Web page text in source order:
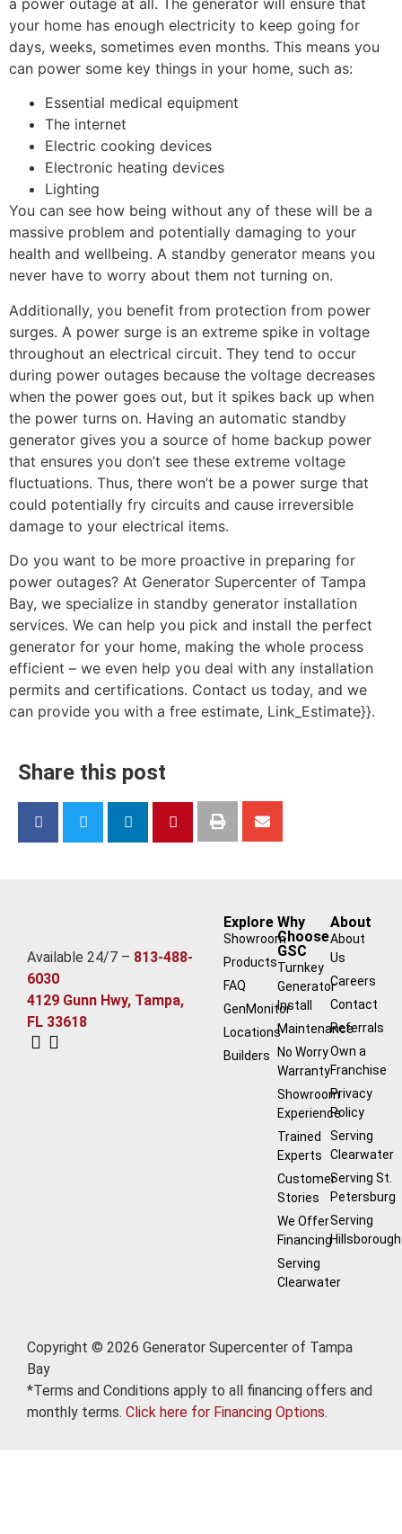
your home has enough electricity to keep going for
days, weeks, sometimes even months. This means you
can power some key things in your home, such as:
Essential medical equipment
The internet
Electric cooking devices
Electronic heating devices
Lighting
You can see how being without any of these will be a
massive problem and potentially damaging to your
health and wellbeing. A standby generator means you
never have to worry about them not turning on.
Additionally, you benefit from protection from power
surges. A power surge is an extreme spike in voltage
throughout an electrical circuit. They tend to occur
during power outages because the voltage decreases
when the power goes out, but it spikes back up when
the power turns on. Having an automatic standby
generator gives you a source of home backup power
that ensures you don’t see these extreme voltage
fluctuations. Thus, there won’t be a power surge that
could potentially fry circuits and cause irreversible
damage to your electrical items.
Do you want to be more proactive in preparing for
power outages? At Generator Supercenter of Tampa
Bay, we specialize in standby generator installation
services. We can help you pick and install the perfect
generator for your home, making the whole process
efficient – we even help you deal with any installation
permits and certifications. Contact us today, and we
can provide you with a free estimate, Link_Estimate}}.
Share this post
Available 24/7 – 813-488-
6030
4129 Gunn Hwy, Tampa,
FL 33618
Explore
Showroom
Products
FAQ
GenMonitor
Locations
Builders
Why
Choose
GSC
Turnkey
Generator
Install
Maintenance
No Worry
Warranty
Showroom
Experience
Trained
Experts
Customer
Stories
We Offer
Financing
Serving
Clearwater
About
About
Us
Careers
Contact
Referrals
Own a
Franchise
Privacy
Policy
Serving
Clearwater
Serving St.
Petersburg
Serving
Hillsborough
Copyright © 2026 Generator Supercenter of Tampa
Bay
*Terms and Conditions apply to all financing offers and
monthly terms. Click here for Financing Options.